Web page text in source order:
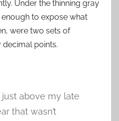
Under the thinning gray
to expose what
were two sets of
points.
above my late
that wasn’t